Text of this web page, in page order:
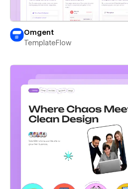
Omgent
TemplateFlow